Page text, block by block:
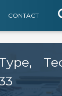
CONTACT